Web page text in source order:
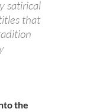
satirical
that
the